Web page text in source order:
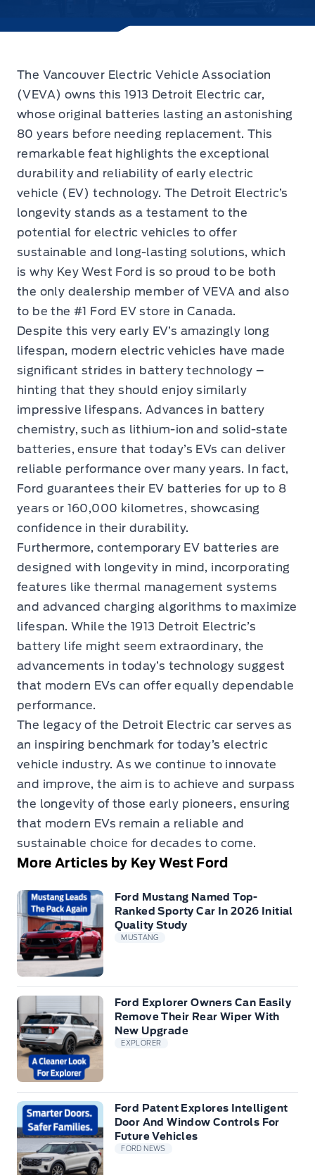
The Vancouver Electric Vehicle Association
(VEVA) owns this 1913 Detroit Electric car,
whose original batteries lasting an astonishing
80 years before needing replacement. This
remarkable feat highlights the exceptional
durability and reliability of early electric
vehicle (EV) technology. The Detroit Electric’s
longevity stands as a testament to the
potential for electric vehicles to offer
sustainable and long-lasting solutions, which
is why Key West Ford is so proud to be both
the only dealership member of VEVA and also
to be the #1 Ford EV store in Canada.
Despite this very early EV’s amazingly long
lifespan, modern electric vehicles have made
significant strides in battery technology –
hinting that they should enjoy similarly
impressive lifespans. Advances in battery
chemistry, such as lithium-ion and solid-state
batteries, ensure that today’s EVs can deliver
reliable performance over many years. In fact,
Ford guarantees their EV batteries for up to 8
years or 160,000 kilometres, showcasing
confidence in their durability.
Furthermore, contemporary EV batteries are
designed with longevity in mind, incorporating
features like thermal management systems
and advanced charging algorithms to maximize
lifespan. While the 1913 Detroit Electric’s
battery life might seem extraordinary, the
advancements in today’s technology suggest
that modern EVs can offer equally dependable
performance.
The legacy of the Detroit Electric car serves as
an inspiring benchmark for today’s electric
vehicle industry. As we continue to innovate
and improve, the aim is to achieve and surpass
the longevity of those early pioneers, ensuring
that modern EVs remain a reliable and
sustainable choice for decades to come.
More Articles by Key West Ford
Ford Mustang Named Top-
Ranked Sporty Car In 2026 Initial
Quality Study
MUSTANG
Ford Explorer Owners Can Easily
Remove Their Rear Wiper With
New Upgrade
EXPLORER
Ford Patent Explores Intelligent
Door And Window Controls For
Future Vehicles
FORD NEWS